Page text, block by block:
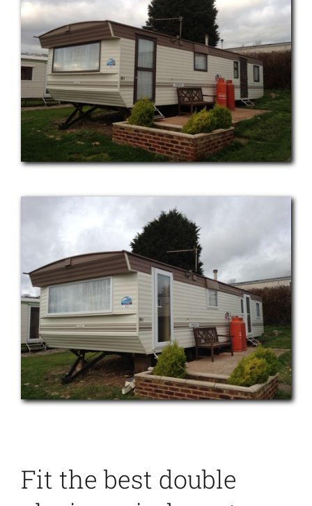
Fit the best double